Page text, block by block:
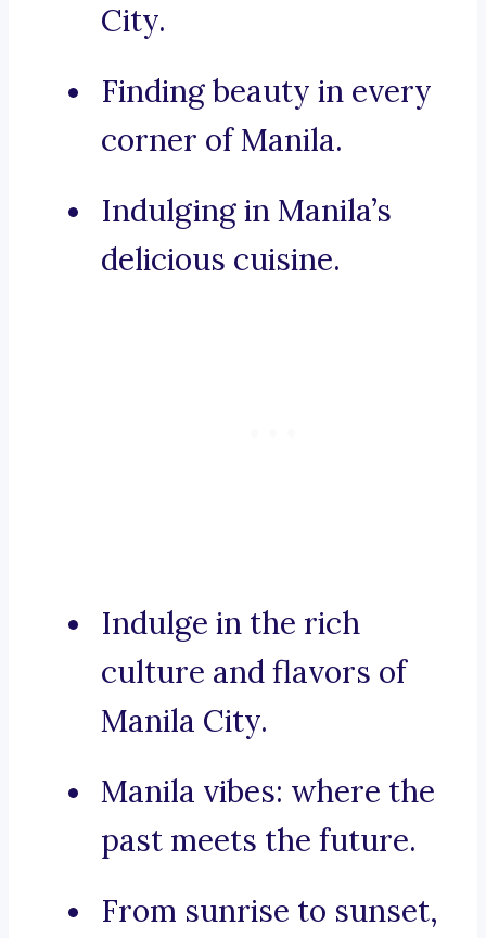
City.
Finding beauty in every
corner of Manila.
Indulging in Manila’s
delicious cuisine.
Indulge in the rich
culture and flavors of
Manila City.
Manila vibes: where the
past meets the future.
From sunrise to sunset,